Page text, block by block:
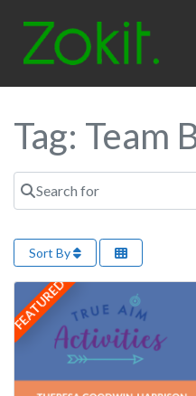
Tag: Team
Search for
Sort By
FEATURED